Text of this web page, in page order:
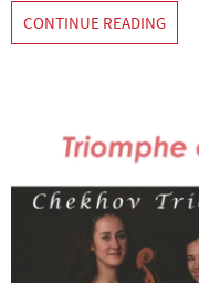
CONTINUE READING